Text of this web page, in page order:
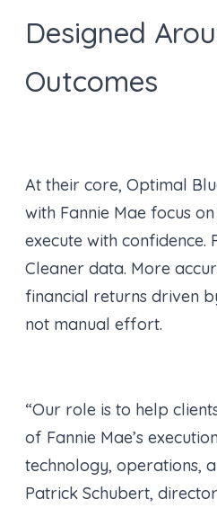
Designed
Outcomes
At their core, Optimal
with Fannie Mae focus
execute with confidence.
Cleaner data. More
financial returns driven
not manual effort.
“Our role is to help
of Fannie Mae’s
technology, operations,
Patrick Schubert,